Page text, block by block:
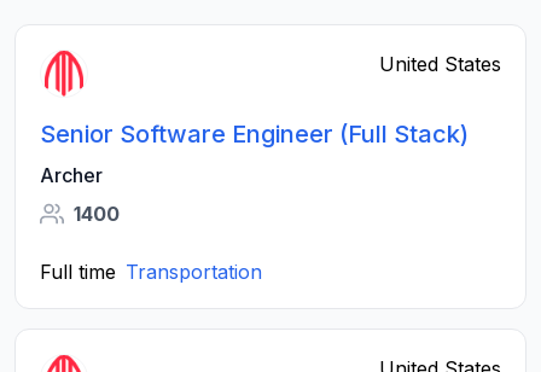
United States
Senior Software Engineer (Full Stack)
Archer
1400
Full time Transportation